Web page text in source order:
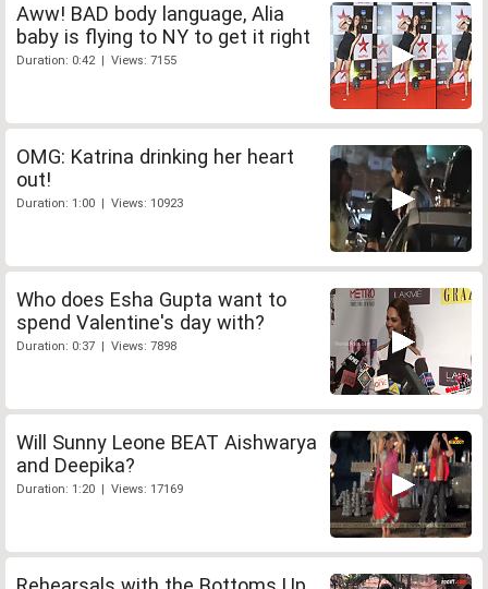
Aww! BAD body language, Alia
baby is flying to NY to get it right
Duration: 0:42 | Views: 7155
OMG: Katrina drinking her heart
out!
Duration: 1:00 | Views: 10923
Who does Esha Gupta want to
spend Valentine's day with?
Duration: 0:37 | Views: 7898
Will Sunny Leone BEAT Aishwarya
and Deepika?
Duration: 1:20 | Views: 17169